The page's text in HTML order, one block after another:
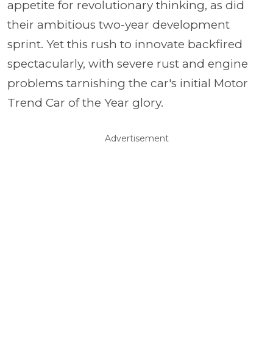
appetite for revolutionary thinking, as did
their ambitious two-year development
sprint. Yet this rush to innovate backfired
spectacularly, with severe rust and engine
problems tarnishing the car's initial Motor
Trend Car of the Year glory.
Advertisement